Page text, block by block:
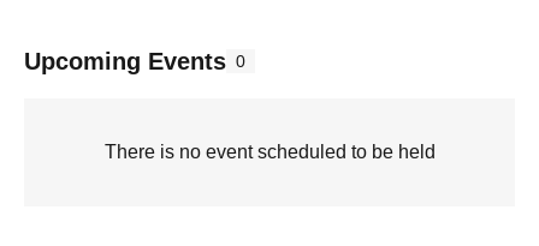
Upcoming Events 0
There is no event scheduled to be held